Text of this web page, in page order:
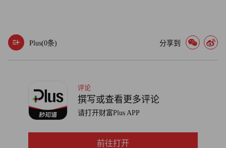
"They don't know what they have and how it's at risk."
information is compromised.
"It's not worth the hazard to your reputation," Feinman says.
headlines for a data breach. We're trying to help them stay one
Plus(0条) 分享到
评论
撰写或查看更多评论
请打开财富Plus APP
前往打开